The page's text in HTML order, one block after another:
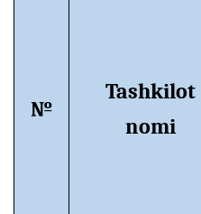
№
Tashkilot
nomi